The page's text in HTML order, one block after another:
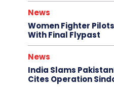
News
Women Fighter
With Final Flypast
News
India Slams
Cites Operation